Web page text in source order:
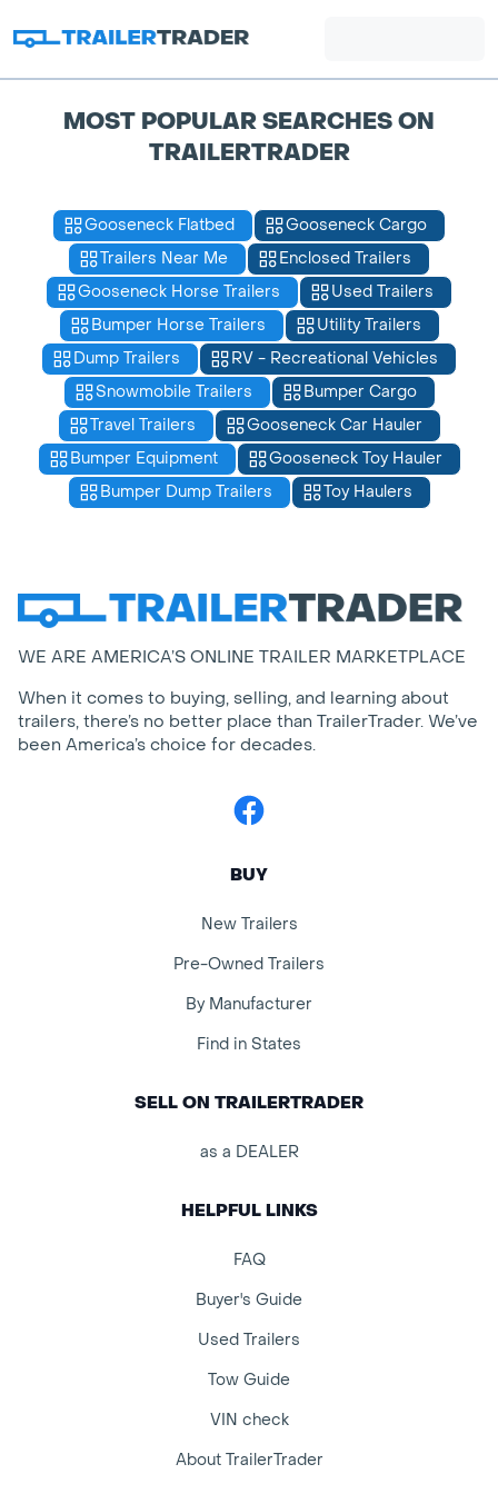
MOST POPULAR SEARCHES ON
TRAILERTRADER
Gooseneck Flatbed
Gooseneck Cargo
Trailers Near Me
Enclosed Trailers
Gooseneck Horse Trailers
Used Trailers
Bumper Horse Trailers
Utility Trailers
Dump Trailers
RV - Recreational Vehicles
Snowmobile Trailers
Bumper Cargo
Travel Trailers
Gooseneck Car Hauler
Bumper Equipment
Gooseneck Toy Hauler
Bumper Dump Trailers
Toy Haulers
WE ARE AMERICA’S ONLINE TRAILER MARKETPLACE
When it comes to buying, selling, and learning about
trailers, there’s no better place than TrailerTrader. We’ve
been America’s choice for decades.
Facebook
BUY
New Trailers
Pre-Owned Trailers
By Manufacturer
Find in States
SELL ON TRAILERTRADER
as a DEALER
HELPFUL LINKS
FAQ
Buyer's Guide
Used Trailers
Tow Guide
VIN check
About TrailerTrader